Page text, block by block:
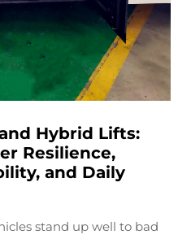
Hybrid Lifts:
Resilience,
and Daily
stand up well to bad